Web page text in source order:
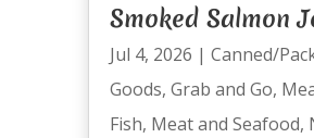
Smoked Salmon
Jul 4, 2026 | Canned/
Goods, Grab and Go,
Fish, Meat and Seafood,